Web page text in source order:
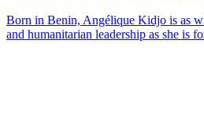
Born in Benin, Angélique Kidjo is as
and humanitarian leadership as she is